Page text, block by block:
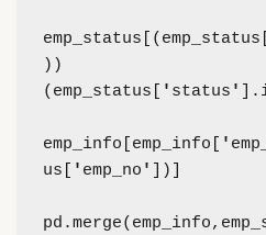
emp_status[(emp_status[
))
(emp_status[
' status '
emp_info[emp_info[
'
us[
' emp_no '
])]